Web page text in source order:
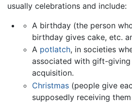
usually celebrations and include:
A birthday (the person
birthday gives cake, etc.
A potlatch, in societies
associated with gift-
acquisition.
Christmas (people give
supposedly receiving